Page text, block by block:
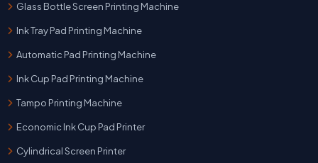
Glass Bottle Screen Printing Machine
Ink Tray Pad Printing Machine
Automatic Pad Printing Machine
Ink Cup Pad Printing Machine
Tampo Printing Machine
Economic Ink Cup Pad Printer
Cylindrical Screen Printer